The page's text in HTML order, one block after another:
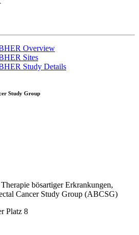
Overview
Sites
Study Details
Study Group
bösartiger Erkrankungen,
Cancer Study Group (ABCSG)
Platz 8